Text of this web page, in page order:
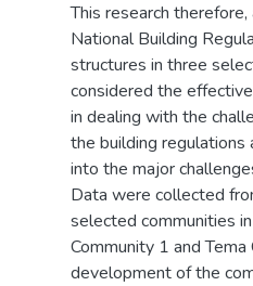
This research
National Building
structures in three
considered the
in dealing with the
the building
into the major
Data were collected
selected communities
Community 1 and
development of the